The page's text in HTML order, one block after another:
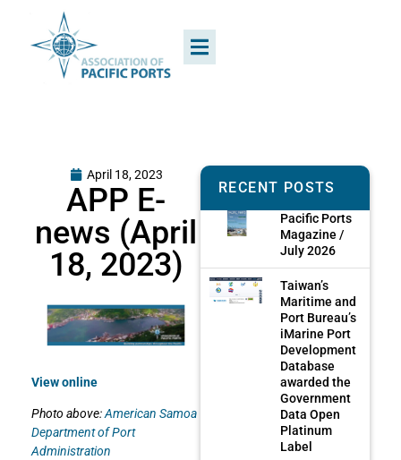
April 18, 2023
APP E-
news (April
18, 2023)
View online
Photo above:American Samoa
Department of Port
Administration
RECENT POSTS
Pacific Ports
Magazine /
July 2026
Taiwan’s
Maritime and
Port Bureau’s
iMarine Port
Development
Database
awarded the
Government
Data Open
Platinum
Label